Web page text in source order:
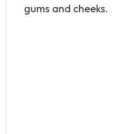
gums and cheeks.